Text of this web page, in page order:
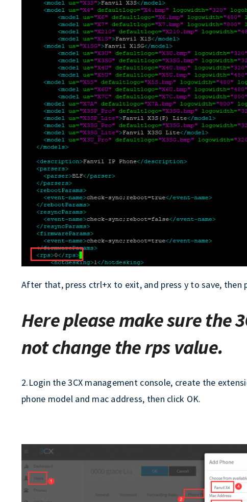
After that, press ctrl+x to exit, and press y to save,
Here please make sure the
not change the rps value.
2.Login the 3CX management console, create the
phone model and mac address, then click OK.